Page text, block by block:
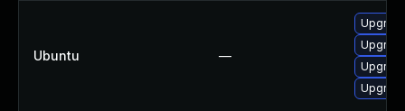
Ubuntu —